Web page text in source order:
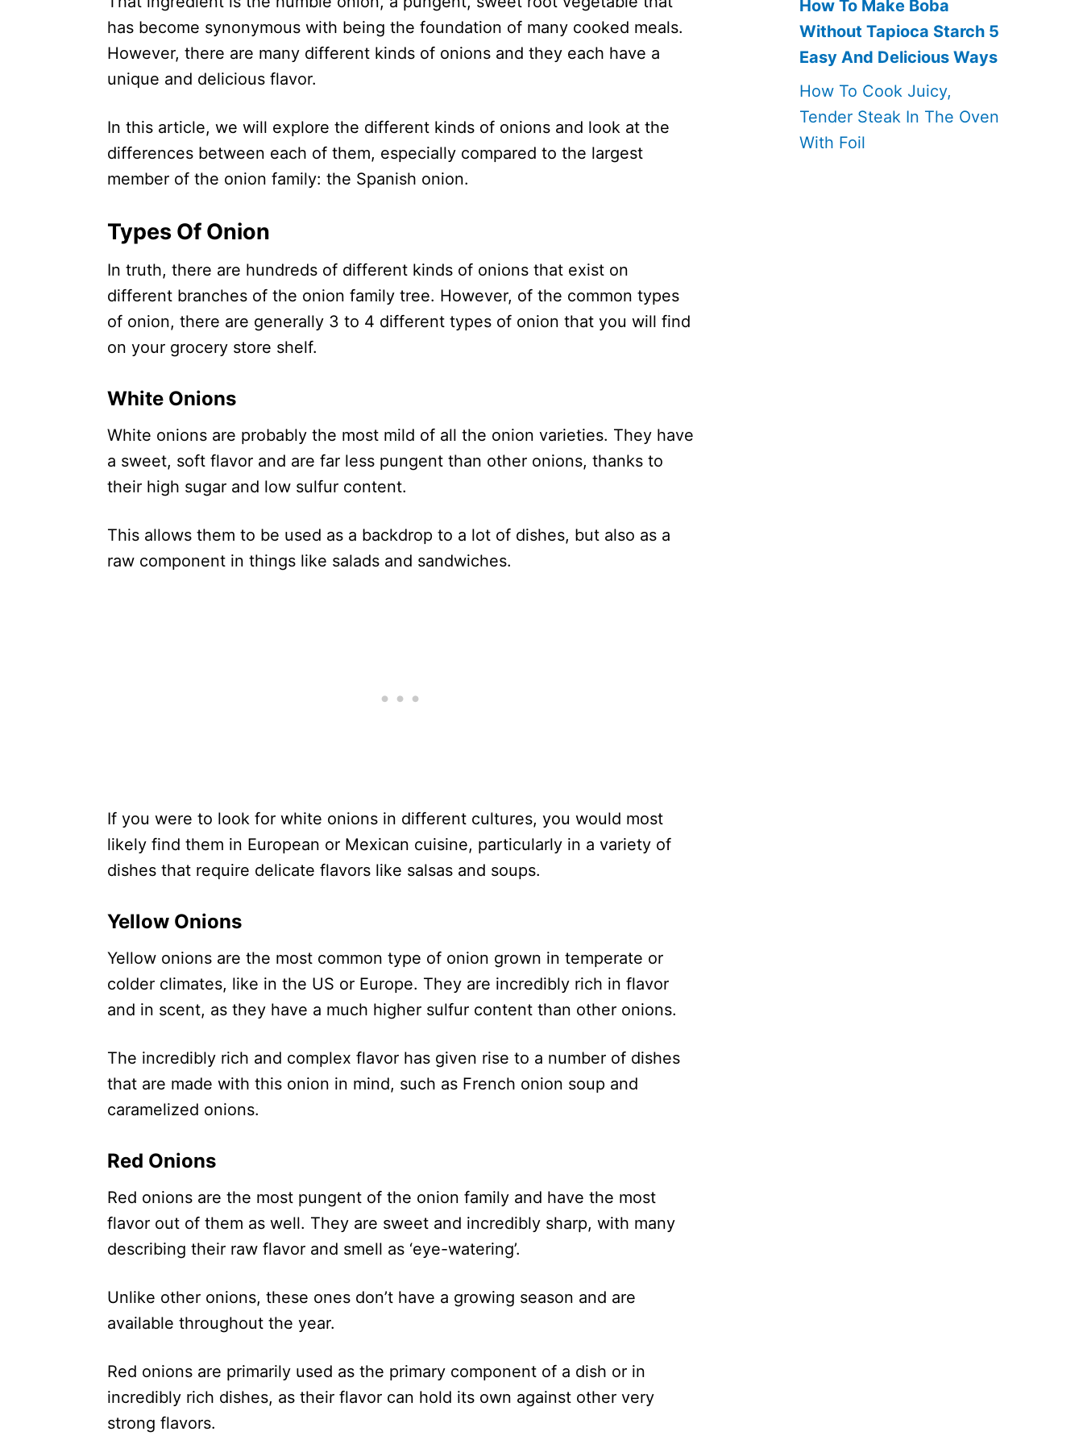
has become synonymous with being the foundation of many cooked meals.
However, there are many different kinds of onions and they each have a
unique and delicious flavor.
In this article, we will explore the different kinds of onions and look at the
differences between each of them, especially compared to the largest
member of the onion family: the Spanish onion.
Types Of Onion
In truth, there are hundreds of different kinds of onions that exist on
different branches of the onion family tree. However, of the common types
of onion, there are generally 3 to 4 different types of onion that you will find
on your grocery store shelf.
White Onions
White onions are probably the most mild of all the onion varieties. They have
a sweet, soft flavor and are far less pungent than other onions, thanks to
their high sugar and low sulfur content.
This allows them to be used as a backdrop to a lot of dishes, but also as a
raw component in things like salads and sandwiches.
If you were to look for white onions in different cultures, you would most
likely find them in European or Mexican cuisine, particularly in a variety of
dishes that require delicate flavors like salsas and soups.
Yellow Onions
Yellow onions are the most common type of onion grown in temperate or
colder climates, like in the US or Europe. They are incredibly rich in flavor
and in scent, as they have a much higher sulfur content than other onions.
The incredibly rich and complex flavor has given rise to a number of dishes
that are made with this onion in mind, such as French onion soup and
caramelized onions.
Red Onions
Red onions are the most pungent of the onion family and have the most
flavor out of them as well. They are sweet and incredibly sharp, with many
describing their raw flavor and smell as ‘eye-watering’.
Unlike other onions, these ones don’t have a growing season and are
available throughout the year.
Red onions are primarily used as the primary component of a dish or in
incredibly rich dishes, as their flavor can hold its own against other very
strong flavors.
How To Make Boba
Without Tapioca Starch 5
Easy And Delicious Ways
How To Cook Juicy,
Tender Steak In The Oven
With Foil